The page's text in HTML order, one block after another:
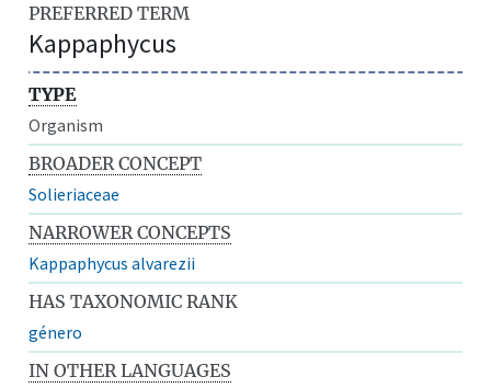
PREFERRED TERM
Kappaphycus
TYPE
Organism
BROADER CONCEPT
Solieriaceae
NARROWER CONCEPTS
Kappaphycus alvarezii
HAS TAXONOMIC RANK
género
IN OTHER LANGUAGES